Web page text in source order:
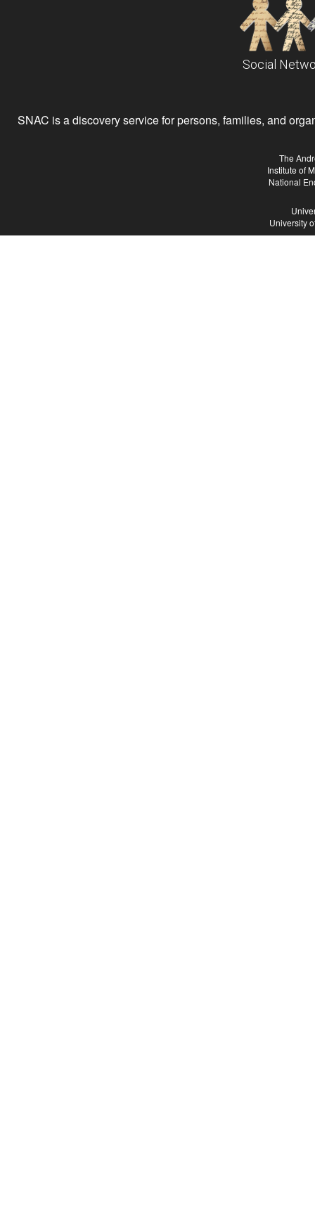
Social
SNAC is a discovery service for persons, families, and
The
Institute of
National
University